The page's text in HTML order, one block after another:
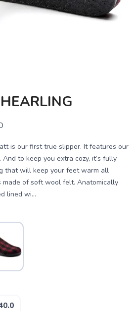
is our first true slipper. It features our
to keep you extra cozy, it’s fully
that will keep your feet warm all
made of soft wool felt. Anatomically
lined wi...